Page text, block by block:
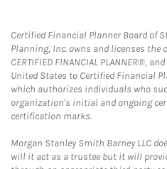
Certified Financial Planner Board of
Planning, Inc. owns and licenses the
CERTIFIED FINANCIAL PLANNER®,
United States to Certified Financial
which authorizes individuals who
organization's initial and ongoing
certification marks.
Morgan Stanley Smith Barney LLC
will it act as a trustee but it will